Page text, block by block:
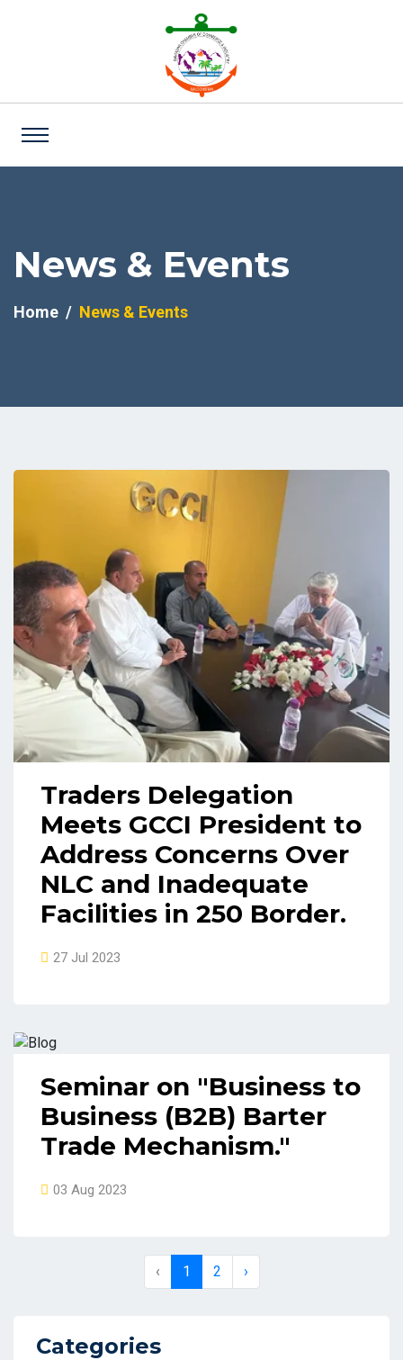
News & Events
Home News & Events
Traders Delegation
Meets GCCI President to
Address Concerns Over
NLC and Inadequate
Facilities in 250 Border.
27 Jul 2023
Seminar on "Business to
Business (B2B) Barter
Trade Mechanism."
03 Aug 2023
‹ 1 2 ›
Categories